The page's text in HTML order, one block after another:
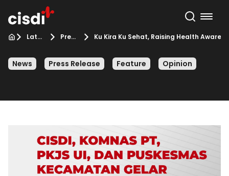
Latest from CISDI Press Release Ku Kira Ku Sehat, Raising Health
News Press Release Feature Opinion